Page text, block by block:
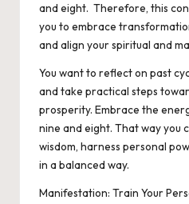
and eight. Therefore, this
you to embrace
and align your spiritual and
You want to reflect on past
and take practical steps
prosperity. Embrace the
nine and eight. That way you
wisdom, harness personal
in a balanced way.
Manifestation: Train Your